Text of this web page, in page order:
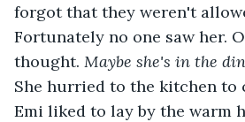
forgot that they weren't
Fortunately no one saw her.
thought. Maybe she's in the
She hurried to the kitchen to
Emi liked to lay by the warm